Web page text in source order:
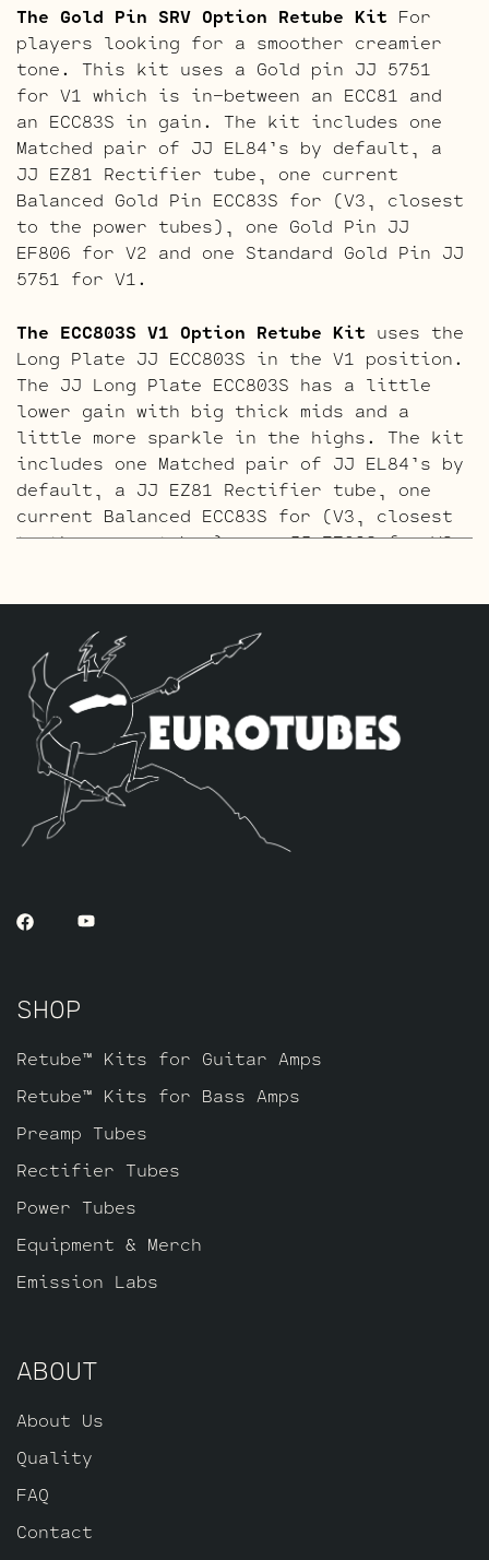
The Gold Pin SRV Option Retube Kit For
players looking for a smoother creamier
tone. This kit uses a Gold pin JJ 5751
for V1 which is in-between an ECC81 and
an ECC83S in gain. The kit includes one
Matched pair of JJ EL84’s by default, a
JJ EZ81 Rectifier tube, one current
Balanced Gold Pin ECC83S for (V3, closest
to the power tubes), one Gold Pin JJ
EF806 for V2 and one Standard Gold Pin JJ
5751 for V1.
The ECC803S V1 Option Retube Kit uses the
Long Plate JJ ECC803S in the V1 position.
The JJ Long Plate ECC803S has a little
lower gain with big thick mids and a
little more sparkle in the highs. The kit
includes one Matched pair of JJ EL84’s by
default, a JJ EZ81 Rectifier tube, one
current Balanced ECC83S for (V3, closest
to the power tubes), one JJ EF806 for V2
The Gold Pin ECC803S V1 Option Retube Kit
uses the Long Plate JJ ECC803S in the V1
position. The JJ Long Plate ECC803S has a
little lower gain with big thick mids and
a little more sparkle in the highs. The
kit includes one Matched pair of JJ
EL84’s by default, a JJ EZ81 Rectifier
tube, one current Balanced Gold Pin
ECC83S for (V3, closest to the power
one Standard Long Plate Gold Pin JJ
ECC803S for V1.
SHOP
Retube™ Kits for Guitar Amps
Retube™ Kits for Bass Amps
Preamp Tubes
Rectifier Tubes
Power Tubes
Equipment & Merch
Emission Labs
ABOUT
About Us
Quality
FAQ
Contact